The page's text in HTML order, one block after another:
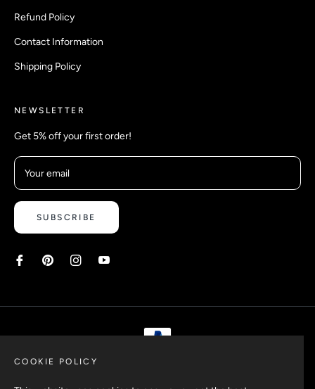
Refund Policy
Contact Information
Shipping Policy
NEWSLETTER
Get 5% off your first order!
Your email
SUBSCRIBE
Copyright © 2026 Safetyypins. All rights reserved.
COOKIE POLICY